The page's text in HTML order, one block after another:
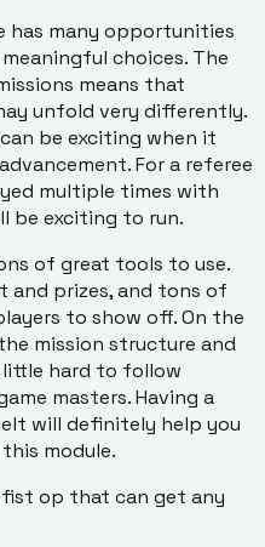
has many opportunities
choices. The
means that
unfold very differently.
be exciting when it
For a referee
multiple times with
be exciting to run.
of great tools to use.
and prizes, and tons of
to show off. On the
mission structure and
hard to follow
masters. Having a
will definitely help you
module.
fist op that can get any